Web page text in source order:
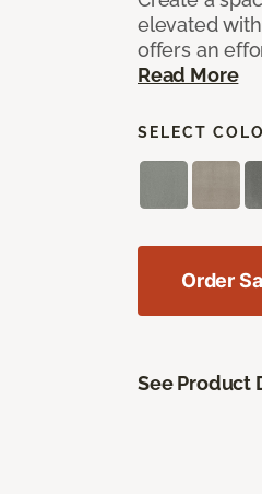
elevated
offers an
Read More
SELECT
Order
See Product